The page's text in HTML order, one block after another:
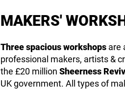
MAKERS'
Three spaciousworkshops are
professional makers, artists &
the £20 million Sheerness
UK government. All types of